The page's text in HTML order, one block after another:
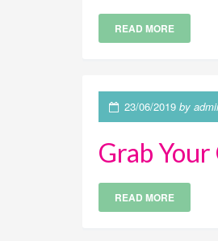
READ MORE
23/06/2019by
Grab
READ MORE